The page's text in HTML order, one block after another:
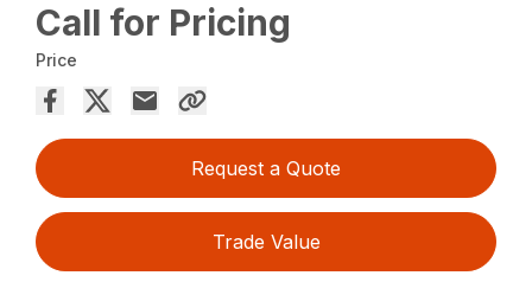
Call for Pricing
Price
Request a Quote
Trade Value